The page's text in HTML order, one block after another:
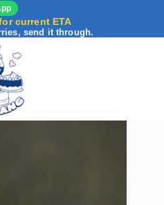
current ETA
send it through.